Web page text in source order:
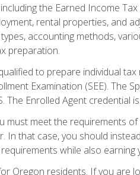
the Earned Income
rental properties, and
accounting methods,
preparation.
to prepare individual
Examination (SEE). The
The Enrolled Agent credential
must meet the requirements
In that case, you should
while also
Oregon residents. If you are